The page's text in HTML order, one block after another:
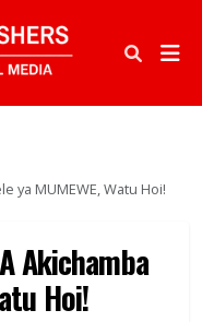
ya MUMEWE, Watu Hoi!
Akichamba
Hoi!